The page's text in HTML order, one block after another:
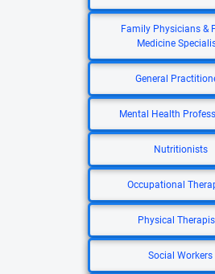
Family Physicians &
Medicine
General
Mental Health
Nutritionists
Occupational
Physical
Social Workers